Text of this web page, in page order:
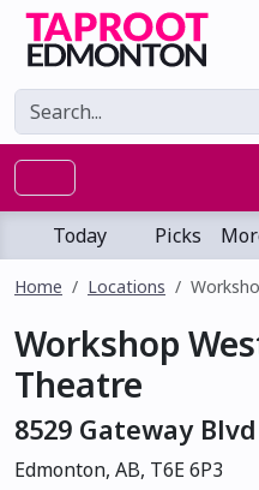
Today Picks
Home Locations
Workshop
Theatre
8529 Gateway
Edmonton, AB, T6E 6P3